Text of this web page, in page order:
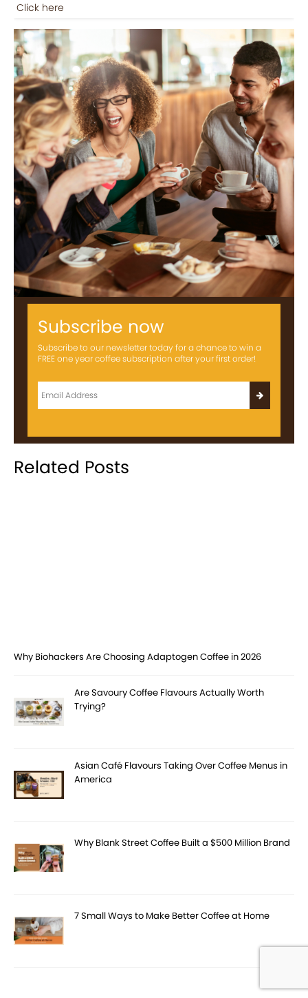
Click here
Subscribe now
Subscribe to our newsletter today for a chance to win a
FREE one year coffee subscription after your first order!
Related Posts
Why Biohackers Are Choosing Adaptogen Coffee in 2026
Are Savoury Coffee Flavours Actually Worth
Trying?
Asian Café Flavours Taking Over Coffee Menus in
America
Why Blank Street Coffee Built a $500 Million Brand
7 Small Ways to Make Better Coffee at Home